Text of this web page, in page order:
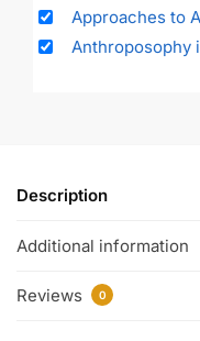
Approaches to
Anthroposophy
Description
Additional information
Reviews 0